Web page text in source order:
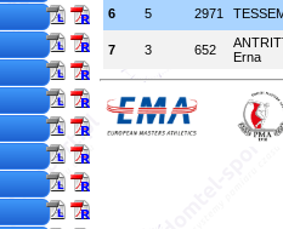
6
5 2971
7 3 652
Erna